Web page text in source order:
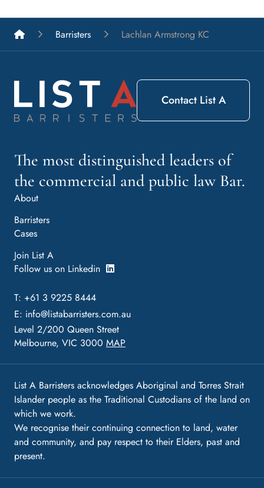
List A Barristers
Barristers Lachlan Armstrong KC
The most distinguished leaders of
the commercial and public law Bar.
About
Barristers
Cases
Join List A
Follow us on Linkedin
T: +61 3 9225 8444
E: info@listabarristers.com.au
Level 2/200 Queen Street
Melbourne, VIC 3000 MAP
Contact List A
List A Barristers acknowledges Aboriginal and Torres Strait
Islander people as the Traditional Custodians of the land on
which we work.
We recognise their continuing connection to land, water
and community, and pay respect to their Elders, past and
present.